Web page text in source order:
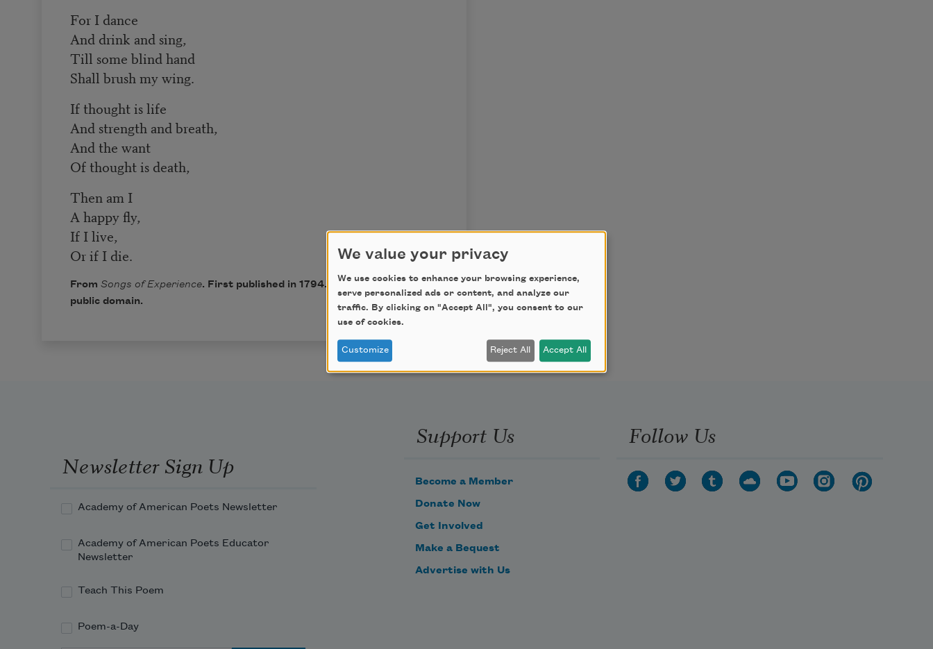
For I dance
And drink and sing,
Till some blind hand
Shall brush my wing.
If thought is life
And strength and breath,
And the want
Of thought is death,
Then am I
A happy fly,
If I live,
Or if I die.
From Songs of Experience. First published in 1794. This poem is in the
public domain.
Newsletter Sign Up
Academy of American Poets Newsletter
Academy of American Poets Educator
Newsletter
Teach This Poem
Poem-a-Day
Support Us
Become a Member
Donate Now
Get Involved
Make a Bequest
Advertise with Us
Follow Us
We value your privacy
We use cookies to enhance your browsing experience,
serve personalized ads or content, and analyze our
traffic. By clicking on "Accept All", you consent to our
use of cookies.
Customize Reject All Accept All